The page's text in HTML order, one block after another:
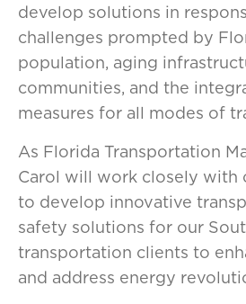
develop solutions in
challenges prompted by
population, aging
communities, and the
measures for all modes of
As Florida Transportation
Carol will work closely with
to develop innovative
safety solutions for our
transportation clients to
and address energy